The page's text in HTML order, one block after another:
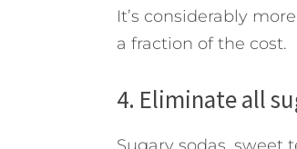
It’s considerably
a fraction of the cost.
4. Eliminate all